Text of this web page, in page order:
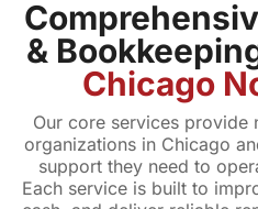
&
Chicago
Our core services
organizations in Chicago
support they need to
Each service is built to